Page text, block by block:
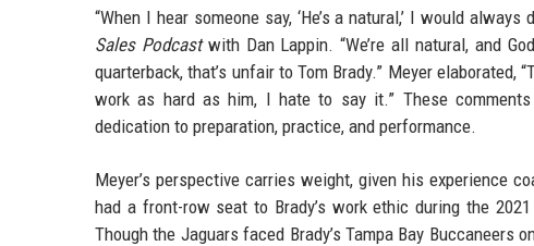
“When I hear someone say, ‘He’s a natural,’ I would
Sales Podcastwith Dan Lappin. “We’re all natural, and
quarterback, that’s unfair to Tom Brady.” Meyer elaborated,
work as hard as him, I hate to say it.” These
dedication to preparation, practice, and performance.
Meyer’s perspective carries weight, given his experience
had a front-row seat to Brady’s work ethic during the
Though the Jaguars faced Brady’s Tampa Bay